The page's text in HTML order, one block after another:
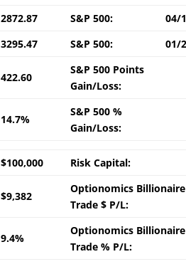
2872.87 S&P 500: 04/
3295.47 S&P 500: 01/
422.60
S&P 500 Points
Gain/Loss:
14.7%
S&P 500 %
Gain/Loss:
$100,000 Risk Capital:
$9,382
Optionomics Billionaire
Trade $ P/L:
9.4%
Optionomics Billionaire
Trade % P/L: